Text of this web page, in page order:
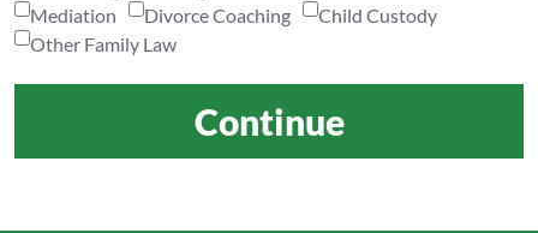
Mediation
Divorce Coaching
Child Custody
Other Family Law
Continue